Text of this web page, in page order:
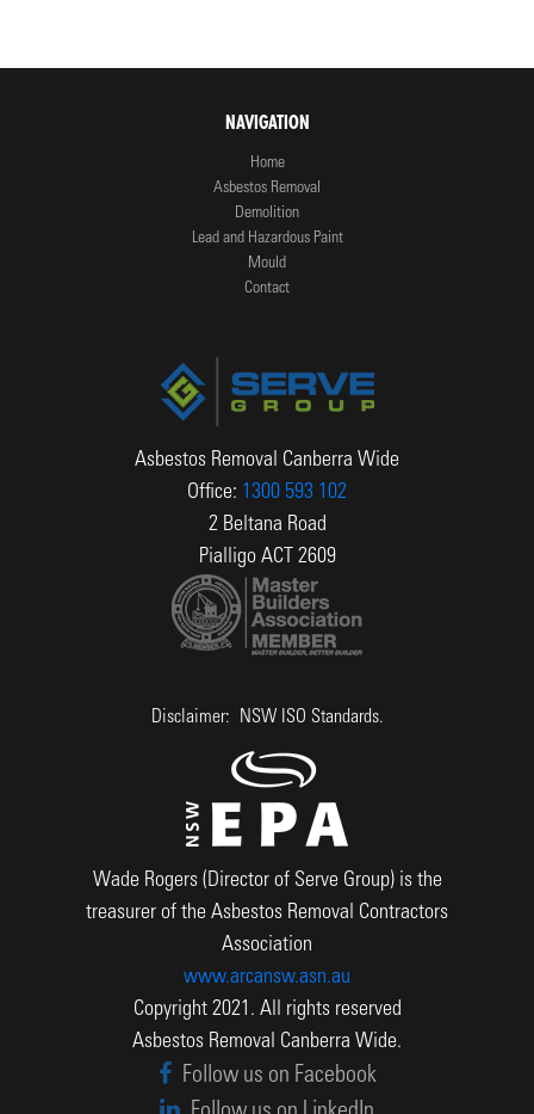
NAVIGATION
Home
Asbestos Removal
Demolition
Lead and Hazardous Paint
Mould
Contact
Asbestos Removal Canberra Wide
Office: 1300 593 102
2 Beltana Road
Pialligo ACT 2609
Disclaimer: NSW ISO Standards.
Wade Rogers (Director of Serve Group) is the
treasurer of the Asbestos Removal Contractors
Association
www.arcansw.asn.au
Copyright 2021. All rights reserved
Asbestos Removal Canberra Wide.
Follow us on Facebook